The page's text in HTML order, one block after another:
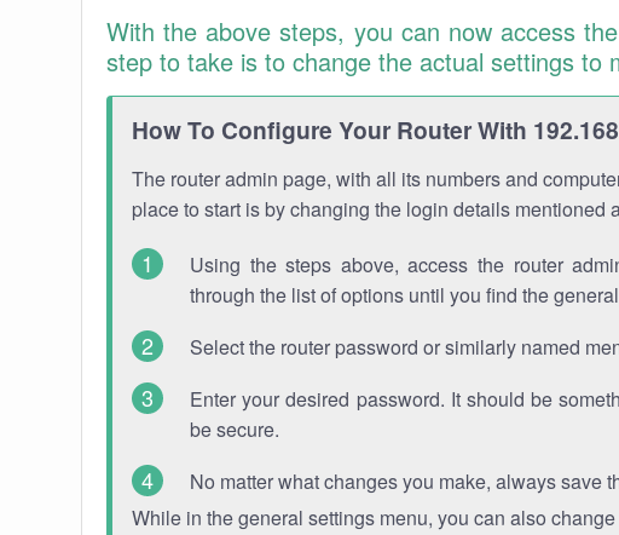
With the above steps, you can now access
step to take is to change the actual settings to
How To Configure Your Router With
The router admin page, with all its numbers and
place to start is by changing the login details mentioned
Using the steps above, access the router
through the list of options until you find the
Select the router password or similarly named
Enter your desired password. It should be
be secure.
No matter what changes you make, always save
While in the general settings menu, you can also